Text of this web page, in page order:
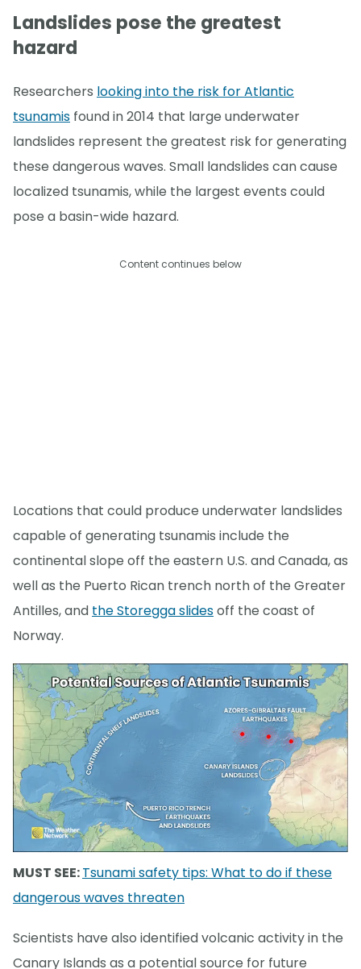
Landslides pose the greatest
hazard
Researchers looking into the risk for Atlantic
tsunamis found in 2014 that large underwater
landslides represent the greatest risk for generating
these dangerous waves. Small landslides can cause
localized tsunamis, while the largest events could
pose a basin-wide hazard.
Content continues below
Locations that could produce underwater landslides
capable of generating tsunamis include the
continental slope off the eastern U.S. and Canada, as
well as the Puerto Rican trench north of the Greater
Antilles, and the Storegga slidesoff the coast of
Norway.
MUST SEE:Tsunami safety tips: What to do if these
dangerous waves threaten
Scientists have also identified volcanic activity in the
Canary Islands as a potential source for future